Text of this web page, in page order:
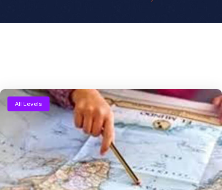
All Levels